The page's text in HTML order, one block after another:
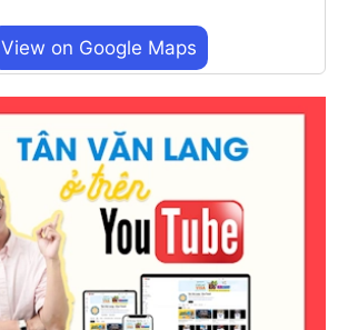
View on Google Maps